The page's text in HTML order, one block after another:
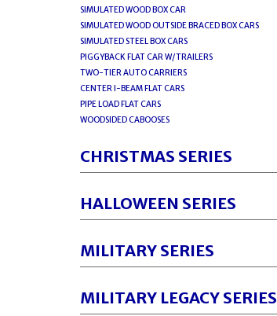
SIMULATED WOOD BOX CAR
SIMULATED WOOD OUTSIDE BRACED BOX CARS
SIMULATED STEEL BOX CARS
PIGGYBACK FLAT CAR W/TRAILERS
TWO-TIER AUTO CARRIERS
CENTER I-BEAM FLAT CARS
PIPE LOAD FLAT CARS
WOODSIDED CABOOSES
CHRISTMAS SERIES
HALLOWEEN SERIES
MILITARY SERIES
MILITARY LEGACY SERIES